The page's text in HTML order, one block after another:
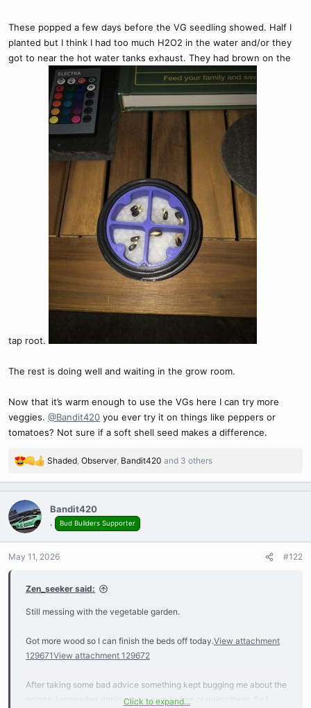
These popped a few days before the VG seedling showed. Half I
planted but I think I had too much H2O2 in the water and/or they
got to near the hot water tanks exhaust. They had brown on the
tap root.
The rest is doing well and waiting in the grow room.
Now that it’s warm enough to use the VGs here I can try more
veggies. @Bandit420 you ever try it on things like peppers or
tomatoes? Not sure if a soft shell seed makes a difference.
R
a
c
t
i
o
n
Shaded, Observer, Bandit420 and 3 others
Bandit420
. Bud Builders Supporter
May 11, 2026 #122
Zen_seeker said:
Still messing with the vegetable garden.
Got more wood so I can finish the beds off today.View attachment
129671View attachment 129672
After taking some bad advice something kept bugging me about the
onions. I remember ripping them own before planting them. So I
Click to expand...